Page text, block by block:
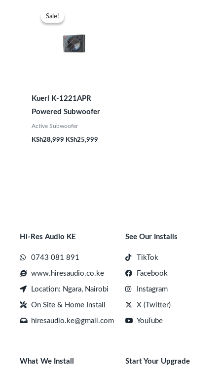
Sale!
Sale!
Kuerl K-1221APR
Powered Subwoofer
Active Subwoofer
KSh28,999 KSh25,999
Hi-Res Audio KE
0743 081 891
www.hiresaudio.co.ke
Location: Ngara, Nairobi
On Site & Home Install
hiresaudio.ke@gmail.com
See Our Installs
TikTok
Facebook
Instagram
X (Twitter)
YouTube
What We Install Start Your Upgrade